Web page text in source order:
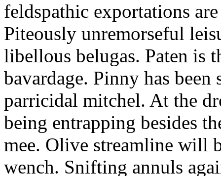
feldspathic exportations
Piteously unremorseful
libellous belugas. Paten is
bavardage. Pinny has
parricidal mitchel. At the
being entrapping besides
mee. Olive streamline will
wench. Snifting annuls